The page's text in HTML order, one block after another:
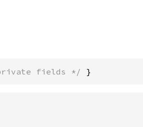
fields */ }